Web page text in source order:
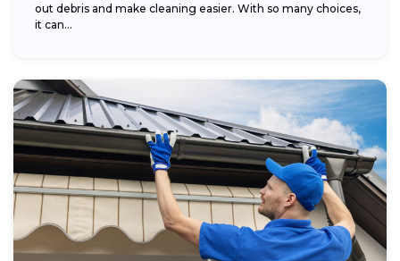
out debris and make cleaning easier. With so many choices,
it can...